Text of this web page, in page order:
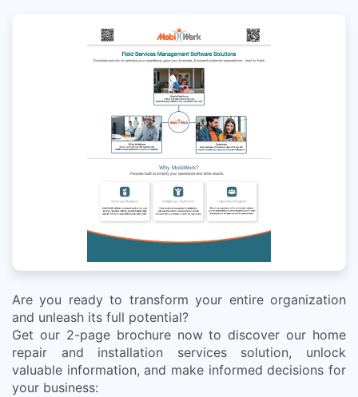
Are you ready to transform your entire organization
and unleash its full potential?
Get our 2-page brochure now to discover our home
repair and installation services solution, unlock
valuable information, and make informed decisions for
your business: